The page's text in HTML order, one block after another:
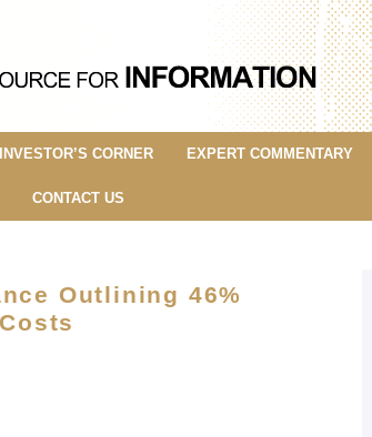
INVESTOR’S CORNER EXPERT COMMENTARY
CONTACT US
Outlining 46%